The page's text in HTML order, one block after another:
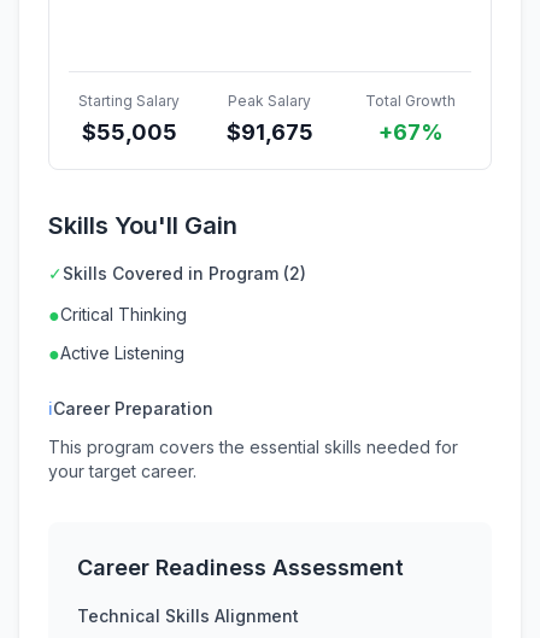
Starting Salary
$55,005
Peak Salary
$91,675
Total Growth
+67%
Skills You'll Gain
✓Skills Covered in Program (2)
●Critical Thinking
●Active Listening
ℹCareer Preparation
This program covers the essential skills needed for
your target career.
Career Readiness Assessment
Technical Skills Alignment